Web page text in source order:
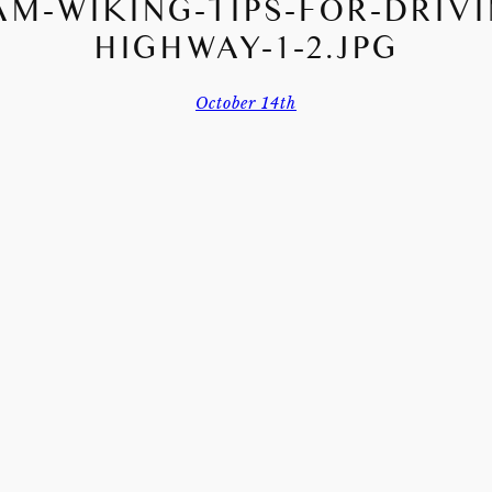
WIKING-TIPS-FOR-
HIGHWAY-1-2.JPG
October 14th